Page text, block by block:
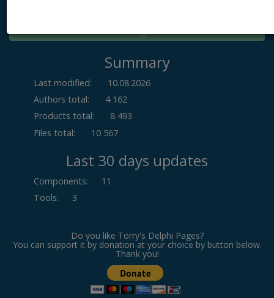
Summary
Last modified:
10.08.2026
Authors total:
4 162
Products total:
8 493
Files total:
10 567
Last 30 days updates
Components:
11
Tools: 3
Do you like Torry's Delphi Pages?
You can support it by donation at your choice by button below.
Thank you!